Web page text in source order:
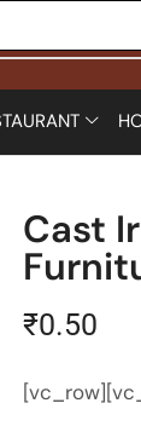
Cast
₹0.50